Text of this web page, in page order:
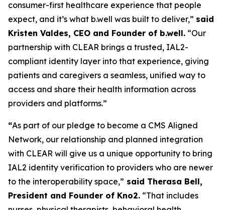
consumer-first healthcare experience that people
expect, and it’s what b.well was built to deliver,” said
Kristen Valdes, CEO and Founder of b.well. “Our
partnership with CLEAR brings a trusted, IAL2-
compliant identity layer into that experience, giving
patients and caregivers a seamless, unified way to
access and share their health information across
providers and platforms.”
“As part of our pledge to become a CMS Aligned
Network, our relationship and planned integration
with CLEAR will give us a unique opportunity to bring
IAL2 identity verification to providers who are newer
to the interoperability space,” said Therasa Bell,
President and Founder of Kno2. “That includes